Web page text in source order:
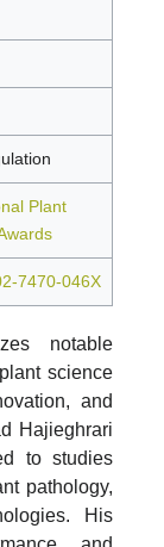
Plant
7470-046X
notable
science
and
Hajieghrari
to studies
pathology,
His